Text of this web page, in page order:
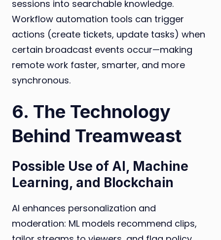
sessions into searchable knowledge.
Workflow automation tools can trigger
actions (create tickets, update tasks) when
certain broadcast events occur—making
remote work faster, smarter, and more
synchronous.
6. The Technology
Behind Treamweast
Possible Use of AI, Machine
Learning, and Blockchain
AI enhances personalization and
moderation: ML models recommend clips,